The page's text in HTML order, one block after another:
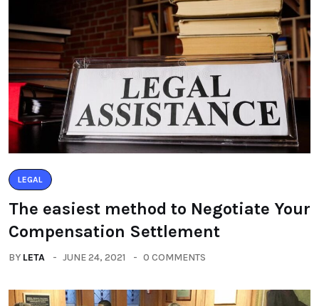
LEGAL
The easiest method to Negotiate Your
Compensation Settlement
BY LETA JUNE 24, 2021 0 COMMENTS